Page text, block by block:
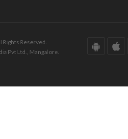
Reserved.
Pvt Ltd., Mangalore.